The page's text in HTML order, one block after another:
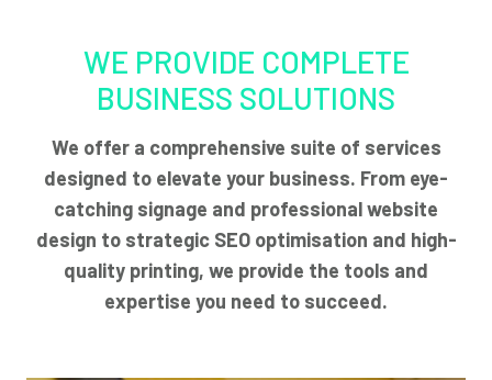
WE PROVIDE COMPLETE
BUSINESS SOLUTIONS
We offer a comprehensive suite of services
designed to elevate your business. From eye-
catching signage and professional website
design to strategic SEO optimisation and high-
quality printing, we provide the tools and
expertise you need to succeed.